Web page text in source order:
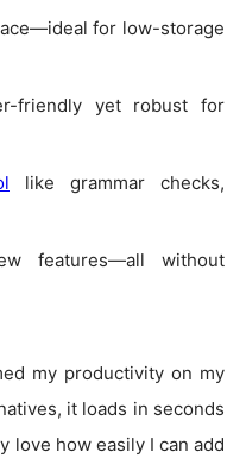
for low-storage
friendly yet robust for
like grammar checks,
features—all without
my productivity on my
it loads in seconds
love how easily I can add